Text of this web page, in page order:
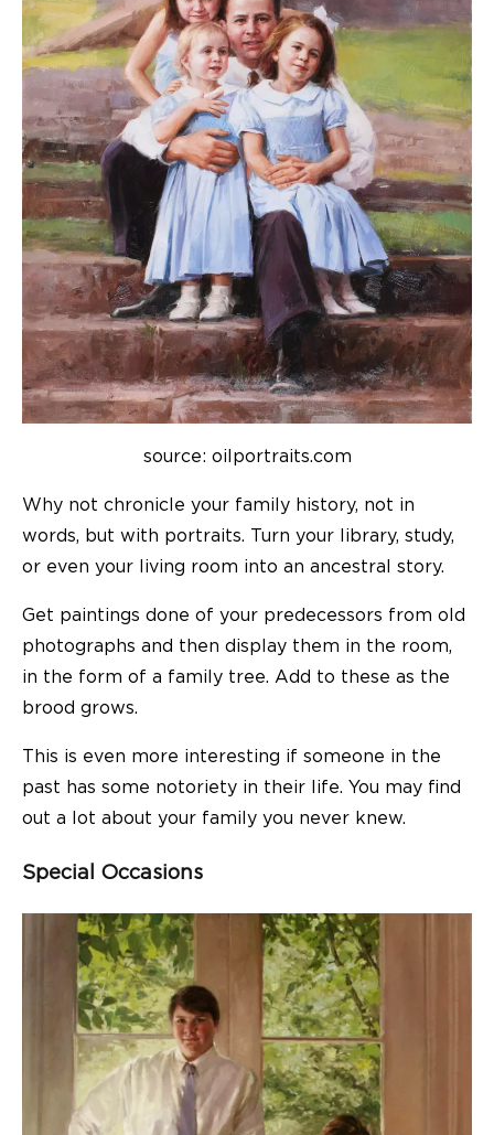
source: oilportraits.com
Why not chronicle your family history, not in
words, but with portraits. Turn your library, study,
or even your living room into an ancestral story.
Get paintings done of your predecessors from old
photographs and then display them in the room,
in the form of a family tree. Add to these as the
brood grows.
This is even more interesting if someone in the
past has some notoriety in their life. You may find
out a lot about your family you never knew.
Special Occasions